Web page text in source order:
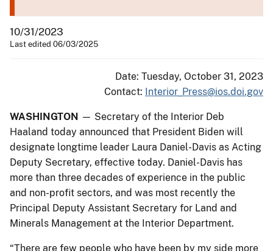
10/31/2023
Last edited 06/03/2025
Date: Tuesday, October 31, 2023
Contact: Interior_Press@ios.doi.gov
WASHINGTON — Secretary of the Interior Deb
Haaland today announced that President Biden will
designate longtime leader Laura Daniel-Davis as Acting
Deputy Secretary, effective today. Daniel-Davis has
more than three decades of experience in the public
and non-profit sectors, and was most recently the
Principal Deputy Assistant Secretary for Land and
Minerals Management at the Interior Department.
“There are few people who have been by my side more